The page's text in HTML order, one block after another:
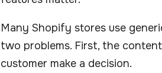
Many Shopify stores use
two problems. First, the
customer make a decision.